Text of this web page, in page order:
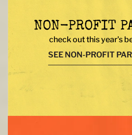
NON-PROFIT
check out this year's
SEE NON-PROFIT